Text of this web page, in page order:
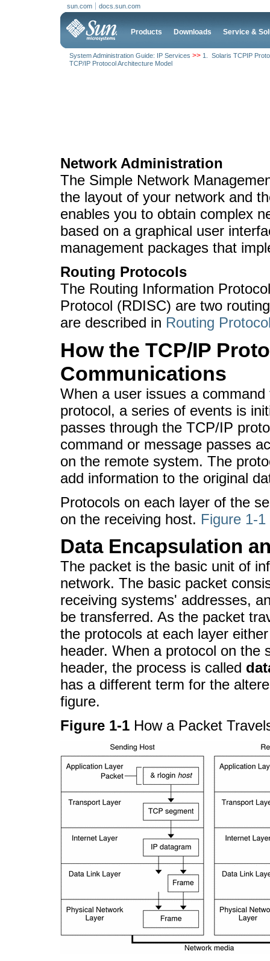
sun.com docs.sun.com
Products Downloads Service &
System Administration Guide: IP Services >> 1. Solaris TCPIP
TCP/IP Protocol Architecture Model
Network Administration
The Simple Network
the layout of your network and
enables you to obtain complex
based on a graphical user
management packages that
Routing Protocols
The Routing Information
Protocol (RDISC) are two
are described in Routing
How the TCP/IP
Communications
When a user issues a
protocol, a series of events is
passes through the TCP/IP
command or message passes
on the remote system. The
add information to the original
Protocols on each layer of the
on the receiving host. Figure 1-1
Data Encapsulation
The packet is the basic unit of
network. The basic packet
receiving systems' addresses,
be transferred. As the packet
the protocols at each layer
header. When a protocol on the
header, the process is called
has a different term for the
figure.
Figure 1-1 How a Packet